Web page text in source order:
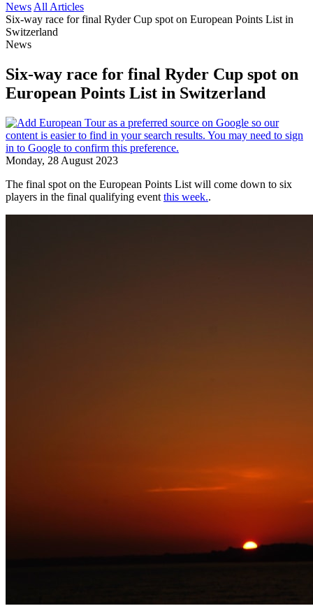
News All Articles
Six-way race for final Ryder Cup spot on European Points List in
Switzerland
News
Six-way race for final Ryder Cup spot on
European Points List in Switzerland
Monday, 28 August 2023
The final spot on the European Points List will come down to six
players in the final qualifying event this week..